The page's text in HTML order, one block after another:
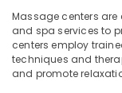
Service
in
Kozhikode
Lotion
Telecom
Travel
&
Tourism
Massage centers
and spa services to
centers employ
techniques and
and promote